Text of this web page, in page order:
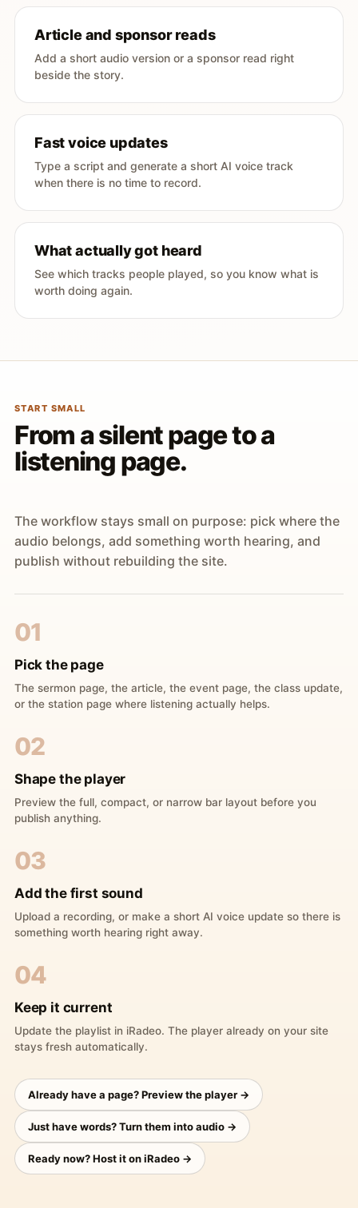
Article and sponsor reads
Add a short audio version or a sponsor read right
beside the story.
Fast voice updates
Type a script and generate a short AI voice track
when there is no time to record.
What actually got heard
See which tracks people played, so you know what is
worth doing again.
START SMALL
From a silent page to a
listening page.
The workflow stays small on purpose: pick where the
audio belongs, add something worth hearing, and
publish without rebuilding the site.
01
Pick the page
The sermon page, the article, the event page, the class update,
or the station page where listening actually helps.
02
Shape the player
Preview the full, compact, or narrow bar layout before you
publish anything.
03
Add the first sound
Upload a recording, or make a short AI voice update so there is
something worth hearing right away.
04
Keep it current
Update the playlist in iRadeo. The player already on your site
stays fresh automatically.
Already have a page? Preview the player →
Just have words? Turn them into audio →
Ready now? Host it on iRadeo →